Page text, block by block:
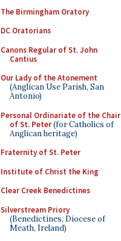
The Birmingham Oratory
DC Oratorians
Canons Regular of St. John
Cantius
Our Lady of the Atonement
(Anglican Use Parish, San
Antonio)
Personal Ordinariate of the Chair
of St. Peter(for Catholics of
Anglican heritage)
Fraternity of St. Peter
Institute of Christ the King
Clear Creek Benedictines
Silverstream Priory
(Benedictines, Diocese of
Meath, Ireland)